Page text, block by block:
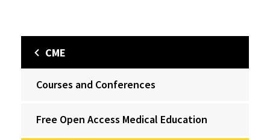
CME
Courses and Conferences
Free Open Access Medical Education